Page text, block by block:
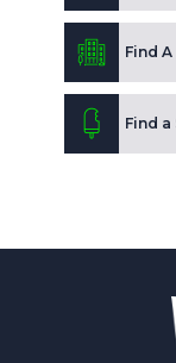
Find
Find